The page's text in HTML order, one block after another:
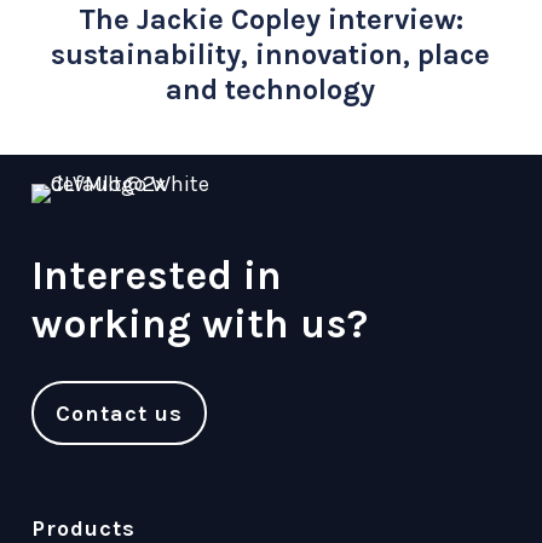
The Jackie Copley interview:
sustainability, innovation, place
and technology
Interested in
working with us?
Contact us
Products